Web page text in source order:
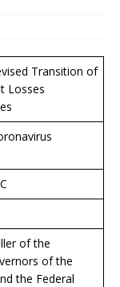
Transition of
Losses
of the
of the
the Federal